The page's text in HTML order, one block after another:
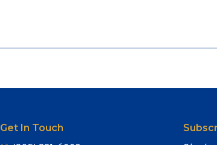
Get In Touch